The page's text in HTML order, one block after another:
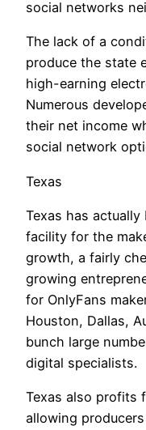
social networks
The lack of a
produce the state
high-earning
Numerous
their net income
social network
Texas
Texas has
facility for the
growth, a fairly
growing
for OnlyFans
Houston, Dallas,
bunch large
digital specialists.
Texas also profits
allowing